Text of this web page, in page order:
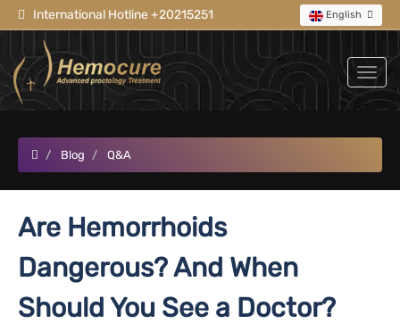
English
International Hotline +20215251
Blog Q&A
Are Hemorrhoids
Dangerous? And When
Should You See a Doctor?